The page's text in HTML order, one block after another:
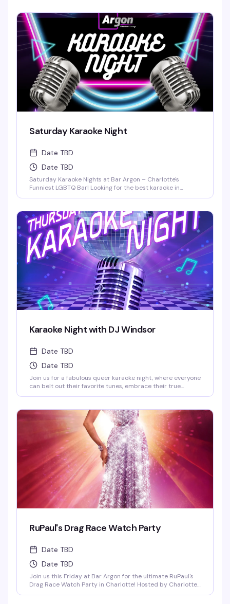
Saturday Karaoke Night
Date TBD
Date TBD
Saturday Karaoke Nights at Bar Argon – Charlotte's
Funniest LGBTQ Bar! Looking for the best karaoke in
Karaoke Night filled with music, laughter, and pure queer
joy!
Karaoke Night with DJ Windsor
Date TBD
Date TBD
Join us for a fabulous queer karaoke night, where everyone
can belt out their favorite tunes, embrace their true
REQUIRED | NO COVER FEE
RuPaul's Drag Race Watch Party
Date TBD
Date TBD
Join us this Friday at Bar Argon for the ultimate RuPaul's
Drag Race Watch Party in Charlotte! Hosted by Charlotte's